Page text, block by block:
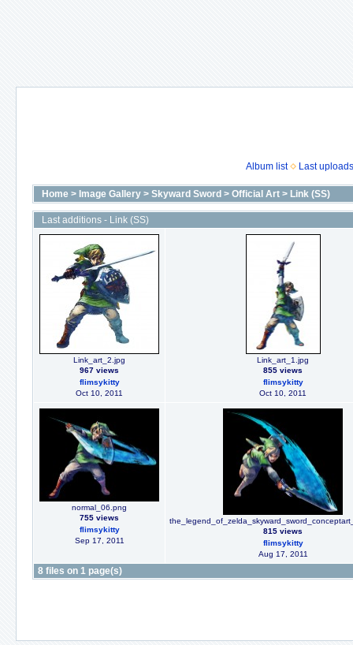
Album list Last uploads
Home > Image Gallery > Skyward Sword > Official Art > Link (SS)
Last additions - Link (SS)
Link_art_2.jpg
967 views
flimsykitty
Oct 10, 2011
Link_art_1.jpg
855 views
flimsykitty
Oct 10, 2011
normal_06.png
755 views
flimsykitty
Sep 17, 2011
815 views
flimsykitty
Aug 17, 2011
8 files on 1 page(s)